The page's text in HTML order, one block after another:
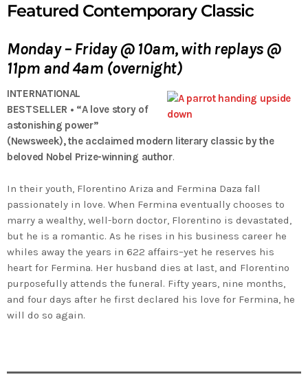
Featured Contemporary Classic
Monday – Friday @ 10am, with replays @
11pm and 4am (overnight)
INTERNATIONAL
BESTSELLER • “A love story of
astonishing power”
(Newsweek),the acclaimed modern literary classic by the
beloved Nobel Prize-winning author.
In their youth, Florentino Ariza and Fermina Daza fall
passionately in love. When Fermina eventually chooses to
marry a wealthy, well-born doctor, Florentino is devastated,
but he is a romantic. As he rises in his business career he
whiles away the years in 622 affairs–yet he reserves his
heart for Fermina. Her husband dies at last, and Florentino
purposefully attends the funeral. Fifty years, nine months,
and four days after he first declared his love for Fermina, he
will do so again.